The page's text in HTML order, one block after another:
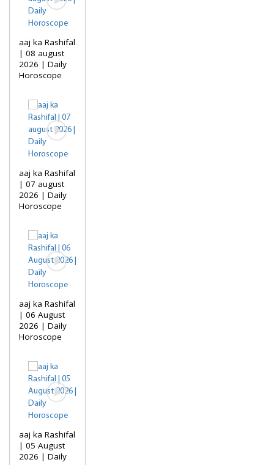
aaj ka Rashifal
| 08 august
2026 | Daily
Horoscope
aaj ka Rashifal
| 07 august
2026 | Daily
Horoscope
aaj ka Rashifal
| 06 August
2026 | Daily
Horoscope
aaj ka Rashifal
| 05 August
2026 | Daily